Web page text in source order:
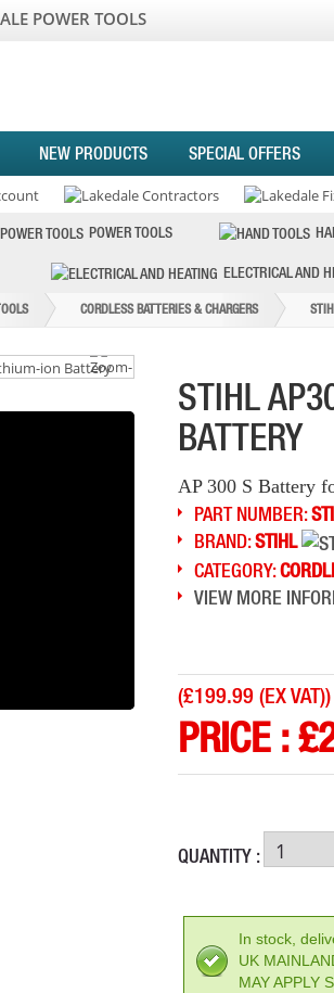
POWER TOOLS
NEW PRODUCTS SPECIAL OFFERS
POWER TOOLS
ELECTRICAL AND
CORDLESS BATTERIES & CHARGERS
STIHL
BATTERY
AP 300 S Battery
PART NUMBER:
BRAND:STIHL
CATEGORY:
VIEW MORE
(£199.99 (EX VAT))
PRICE :£
QUANTITY :
In stock,
UK
MAY APPLY